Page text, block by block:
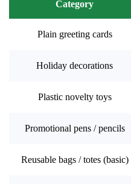
Category
Plain greeting cards
Holiday decorations
Plastic novelty toys
Promotional pens / pencils
Reusable bags / totes (basic)